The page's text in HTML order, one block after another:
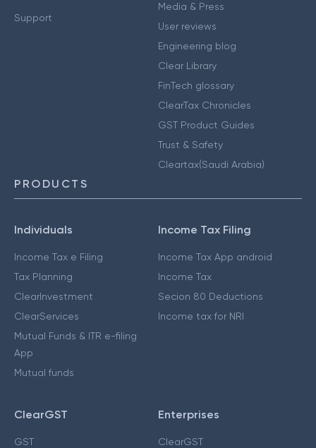
Support
Media & Press
User reviews
Engineering blog
Clear Library
FinTech glossary
ClearTax Chronicles
GST Product Guides
Trust & Safety
Cleartax(Saudi Arabia)
PRODUCTS
Individuals
Income Tax e Filing
Tax Planning
ClearInvestment
ClearServices
Mutual Funds & ITR e-filing
App
Mutual funds
Income Tax Filing
Income Tax App android
Income Tax
Secion 80 Deductions
Income tax for NRI
ClearGST
GST
Enterprises
ClearGST